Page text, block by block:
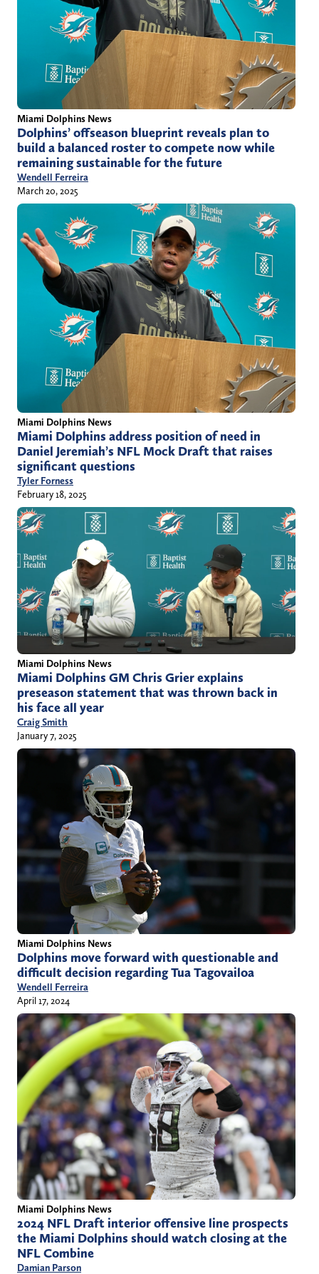
Miami Dolphins News
Dolphins’ offseason blueprint reveals plan to
build a balanced roster to compete now while
remaining sustainable for the future
Wendell Ferreira
March 20, 2025
Miami Dolphins News
Miami Dolphins address position of need in
Daniel Jeremiah’s NFL Mock Draft that raises
significant questions
Tyler Forness
February 18, 2025
Miami Dolphins News
Miami Dolphins GM Chris Grier explains
preseason statement that was thrown back in
his face all year
Craig Smith
January 7, 2025
Miami Dolphins News
Dolphins move forward with questionable and
difficult decision regarding Tua Tagovailoa
Wendell Ferreira
April 17, 2024
Miami Dolphins News
2024 NFL Draft interior offensive line prospects
the Miami Dolphins should watch closing at the
NFL Combine
Damian Parson